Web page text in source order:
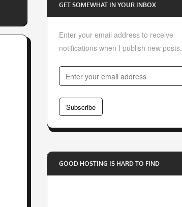
GET SOMEWHAT IN YOUR INBOX
Enter your email address to receive
notifications when I publish new posts.
n
t
o
u
r
Subscribe
GOOD HOSTING IS HARD TO FIND